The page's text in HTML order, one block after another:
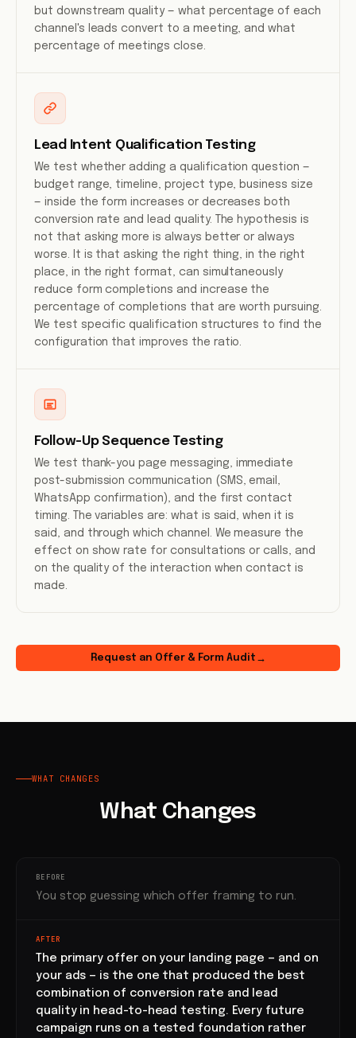
but downstream quality — what percentage of each
channel's leads convert to a meeting, and what
percentage of meetings close.
Lead Intent Qualification Testing
We test whether adding a qualification question —
budget range, timeline, project type, business size
— inside the form increases or decreases both
conversion rate and lead quality. The hypothesis is
not that asking more is always better or always
worse. It is that asking the right thing, in the right
place, in the right format, can simultaneously
reduce form completions and increase the
percentage of completions that are worth pursuing.
We test specific qualification structures to find the
configuration that improves the ratio.
Follow-Up Sequence Testing
We test thank-you page messaging, immediate
post-submission communication (SMS, email,
WhatsApp confirmation), and the first contact
timing. The variables are: what is said, when it is
said, and through which channel. We measure the
effect on show rate for consultations or calls, and
on the quality of the interaction when contact is
made.
Request an Offer & Form Audit →
WHAT CHANGES
What Changes
BEFORE
You stop guessing which offer framing to run.
AFTER
The primary offer on your landing page — and on
your ads — is the one that produced the best
combination of conversion rate and lead
quality in head-to-head testing. Every future
campaign runs on a tested foundation rather